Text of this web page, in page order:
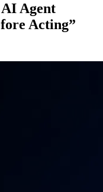
AI Agent
Acting”